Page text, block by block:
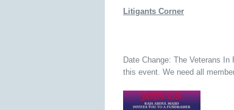
Litigants Corner
Date Change: The Veterans
this event. We need all